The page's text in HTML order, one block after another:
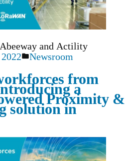
and Actility
Newsroom
from
a
Proximity &
solution in